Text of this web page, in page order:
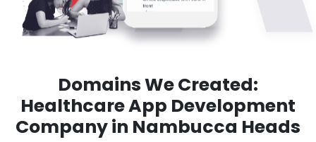
Domains We Created:
Healthcare App Development
Company in Nambucca Heads